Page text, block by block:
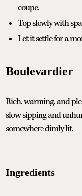
coupe.
Top slowly with
Let it settle for a
Boulevardier
Rich, warming, and
slow sipping and
somewhere dimly lit.
Ingredients